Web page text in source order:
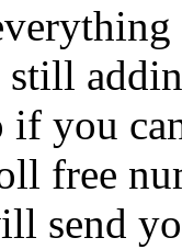
still
if you
free
send